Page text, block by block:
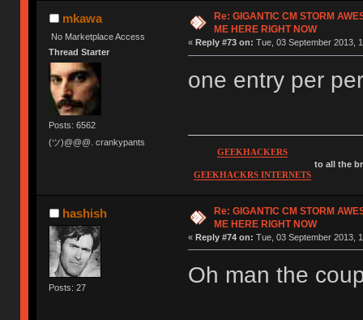
mkawa
No Marketplace Access
Thread Starter
Posts: 6562
(ツ)@@@. crankypants
Re: GIGANTIC CM STORM
ME HERE RIGHT NOW
« Reply #73 on: Tue, 03 September 2013,
one entry per
GEEKHACKERS
GEEKHACKRS INTERNETS
to all the
hashish
Posts: 27
Re: GIGANTIC CM STORM
ME HERE RIGHT NOW
« Reply #74 on: Tue, 03 September 2013,
Oh man the